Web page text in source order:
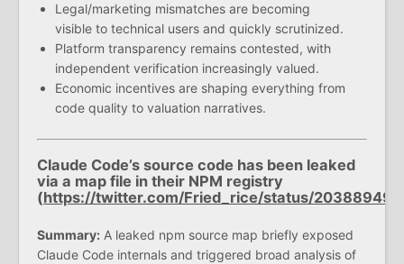
Legal/marketing mismatches are becoming
visible to technical users and quickly scrutinized.
Platform transparency remains contested, with
independent verification increasingly valued.
Economic incentives are shaping everything from
code quality to valuation narratives.
Claude Code’s source code has been leaked
via a map file in their NPM registry
(https://twitter.com/Fried_rice/status/
Summary: A leaked npm source map briefly exposed
Claude Code internals and triggered broad analysis of